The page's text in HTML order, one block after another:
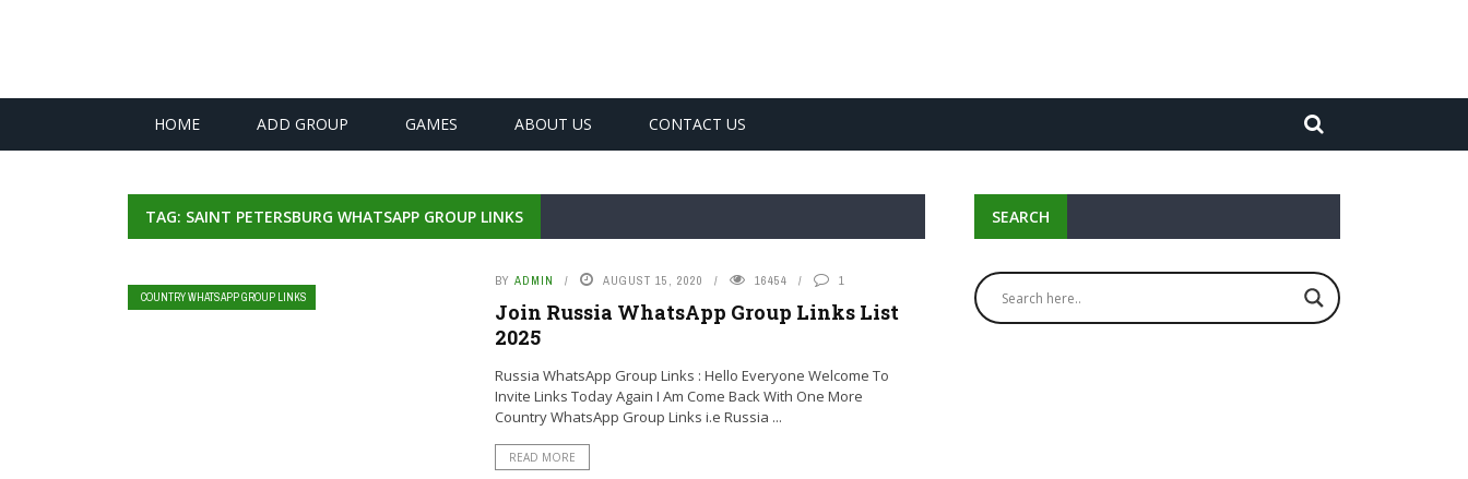
HOME ADD GROUP GAMES ABOUT US CONTACT US
TAG: SAINT PETERSBURG WHATSAPP GROUP LINKS
COUNTRY WHATSAPP GROUP LINKS
BY ADMIN AUGUST 15, 2020 16454 1
Join Russia WhatsApp Group Links List
2025
Russia WhatsApp Group Links : Hello Everyone Welcome To
Invite Links Today Again I Am Come Back With One More
Country WhatsApp Group Links i.e Russia ...
READ MORE
SEARCH